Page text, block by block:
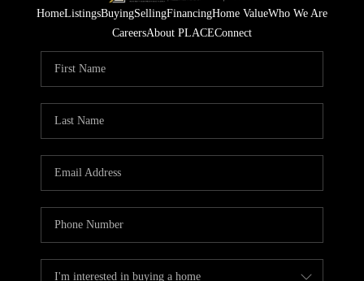
HomeListingsBuyingSellingFinancingHome ValueWho We Are
CareersAbout PLACEConnect